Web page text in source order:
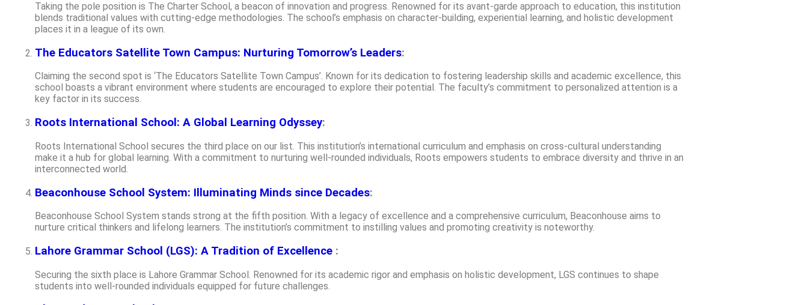
Taking the pole position is The Charter School, a beacon of innovation and progress. Renowned for its avant-garde approach to education, this institution
blends traditional values with cutting-edge methodologies. The school’s emphasis on character-building, experiential learning, and holistic development
places it in a league of its own.
The Educators Satellite Town Campus: Nurturing Tomorrow’s Leaders:
Claiming the second spot is ‘The Educators Satellite Town Campus’. Known for its dedication to fostering leadership skills and academic excellence, this
school boasts a vibrant environment where students are encouraged to explore their potential. The faculty’s commitment to personalized attention is a
key factor in its success.
Roots International School: A Global Learning Odyssey:
Roots International School secures the third place on our list. This institution’s international curriculum and emphasis on cross-cultural understanding
make it a hub for global learning. With a commitment to nurturing well-rounded individuals, Roots empowers students to embrace diversity and thrive in an
interconnected world.
Beaconhouse School System: Illuminating Minds since Decades:
Beaconhouse School System stands strong at the fifth position. With a legacy of excellence and a comprehensive curriculum, Beaconhouse aims to
nurture critical thinkers and lifelong learners. The institution’s commitment to instilling values and promoting creativity is noteworthy.
Lahore Grammar School (LGS): A Tradition of Excellence :
Securing the sixth place is Lahore Grammar School. Renowned for its academic rigor and emphasis on holistic development, LGS continues to shape
students into well-rounded individuals equipped for future challenges.